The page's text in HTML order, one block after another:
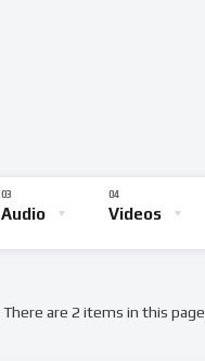
Audio Videos
There are 2 items in this page